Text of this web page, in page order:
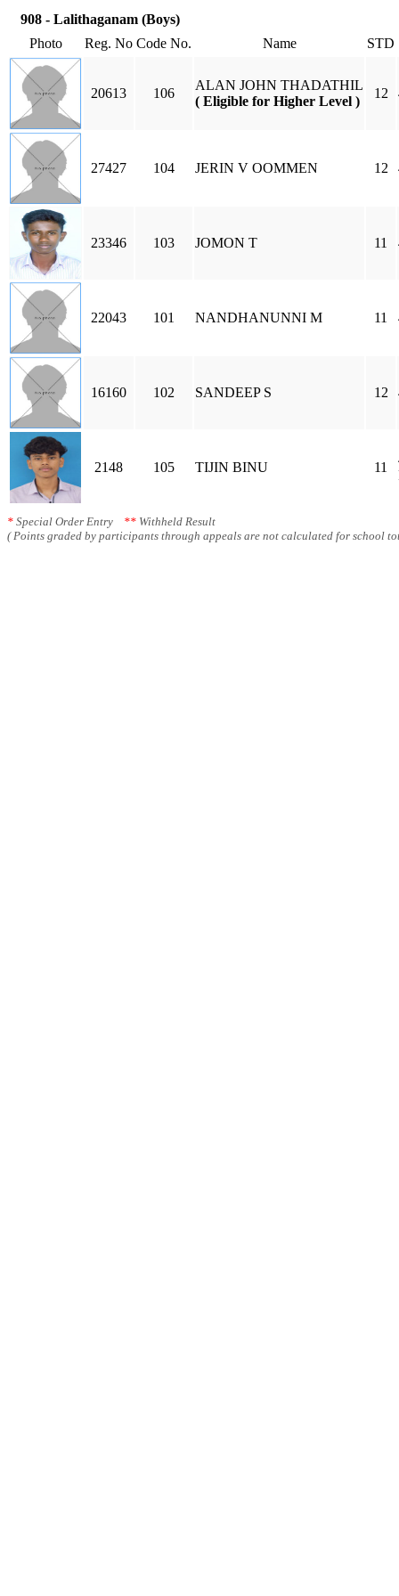
908 - Lalithaganam (Boys)
Photo
Reg. No Code No. Name STD
20613 106
ALAN JOHN THADATHIL
( Eligible for Higher Level )
12
27427 104 JERIN V OOMMEN 12
23346 103 JOMON T 11
22043 101 NANDHANUNNI M 11
16160 102 SANDEEP S 12
2148 105 TIJIN BINU 11
* Special Order Entry ** Withheld Result
( Points graded by participants through appeals are not calculated for school